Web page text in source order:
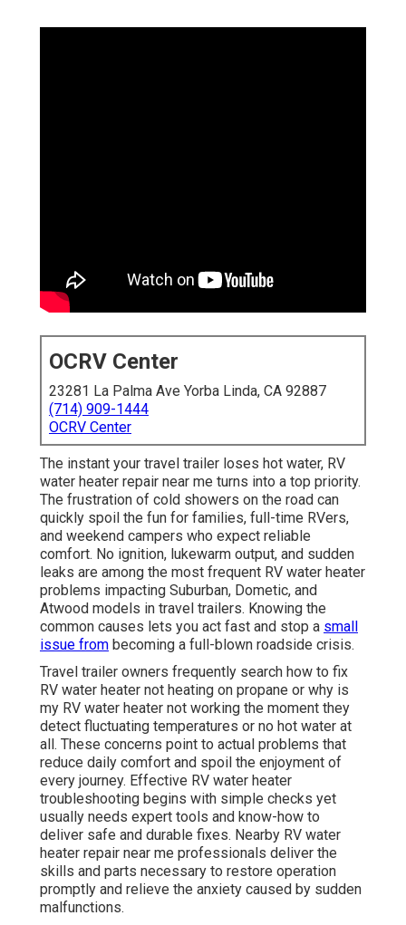
OCRV Center
23281 La Palma Ave Yorba Linda, CA 92887
(714) 909-1444
OCRV Center
The instant your travel trailer loses hot water, RV
water heater repair near me turns into a top priority.
The frustration of cold showers on the road can
quickly spoil the fun for families, full-time RVers,
and weekend campers who expect reliable
comfort. No ignition, lukewarm output, and sudden
leaks are among the most frequent RV water heater
problems impacting Suburban, Dometic, and
Atwood models in travel trailers. Knowing the
common causes lets you act fast and stop a small
issue from becoming a full-blown roadside crisis.
Travel trailer owners frequently search how to fix
RV water heater not heating on propane or why is
my RV water heater not working the moment they
detect fluctuating temperatures or no hot water at
all. These concerns point to actual problems that
reduce daily comfort and spoil the enjoyment of
every journey. Effective RV water heater
troubleshooting begins with simple checks yet
usually needs expert tools and know-how to
deliver safe and durable fixes. Nearby RV water
heater repair near me professionals deliver the
skills and parts necessary to restore operation
promptly and relieve the anxiety caused by sudden
malfunctions.